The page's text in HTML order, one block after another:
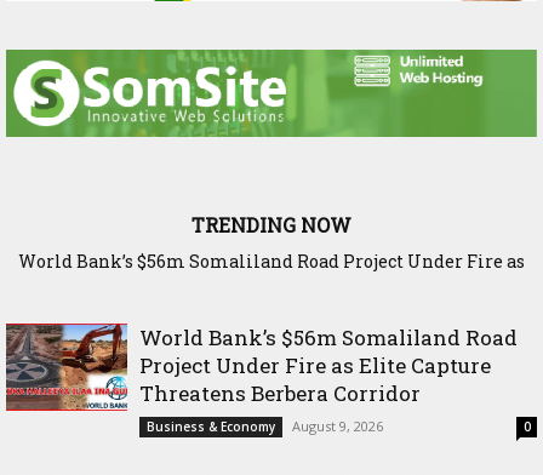
TRENDING NOW
The Science Behind Ethiopia’s Harvest: Inside Bishoftu’s
World Bank’s $56m Somaliland Road
Project Under Fire as Elite Capture
Threatens Berbera Corridor
Business & Economy August 9, 2026 0